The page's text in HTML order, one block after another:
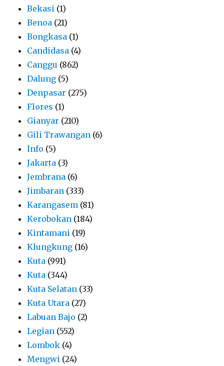
Bekasi (1)
Benoa (21)
Bongkasa (1)
Candidasa (4)
Canggu (862)
Dalung (5)
Denpasar (275)
Flores (1)
Gianyar (210)
Gili Trawangan (6)
Info (5)
Jakarta (3)
Jembrana (6)
Jimbaran (333)
Karangasem (81)
Kerobokan (184)
Kintamani (19)
Klungkung (16)
Kuta (991)
Kuta (344)
Kuta Selatan (33)
Kuta Utara (27)
Labuan Bajo (2)
Legian (552)
Lombok (4)
Mengwi (24)